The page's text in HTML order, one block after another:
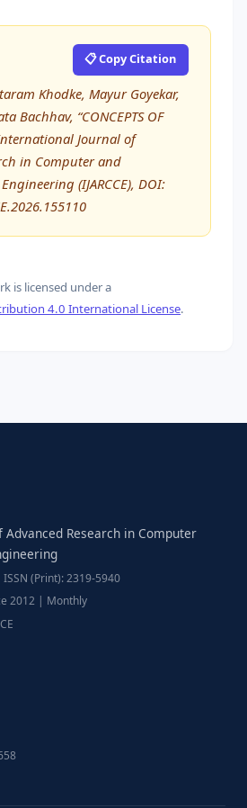
📋 Copy Citation
Khodke, Mayur Goyekar,
Bachhav, “CONCEPTS OF
International Journal of
in Computer and
(IJARCCE), DOI:
is licensed under a
4.0 International License.
Research in Computer
(Print): 2319-5940
2012 | Monthly